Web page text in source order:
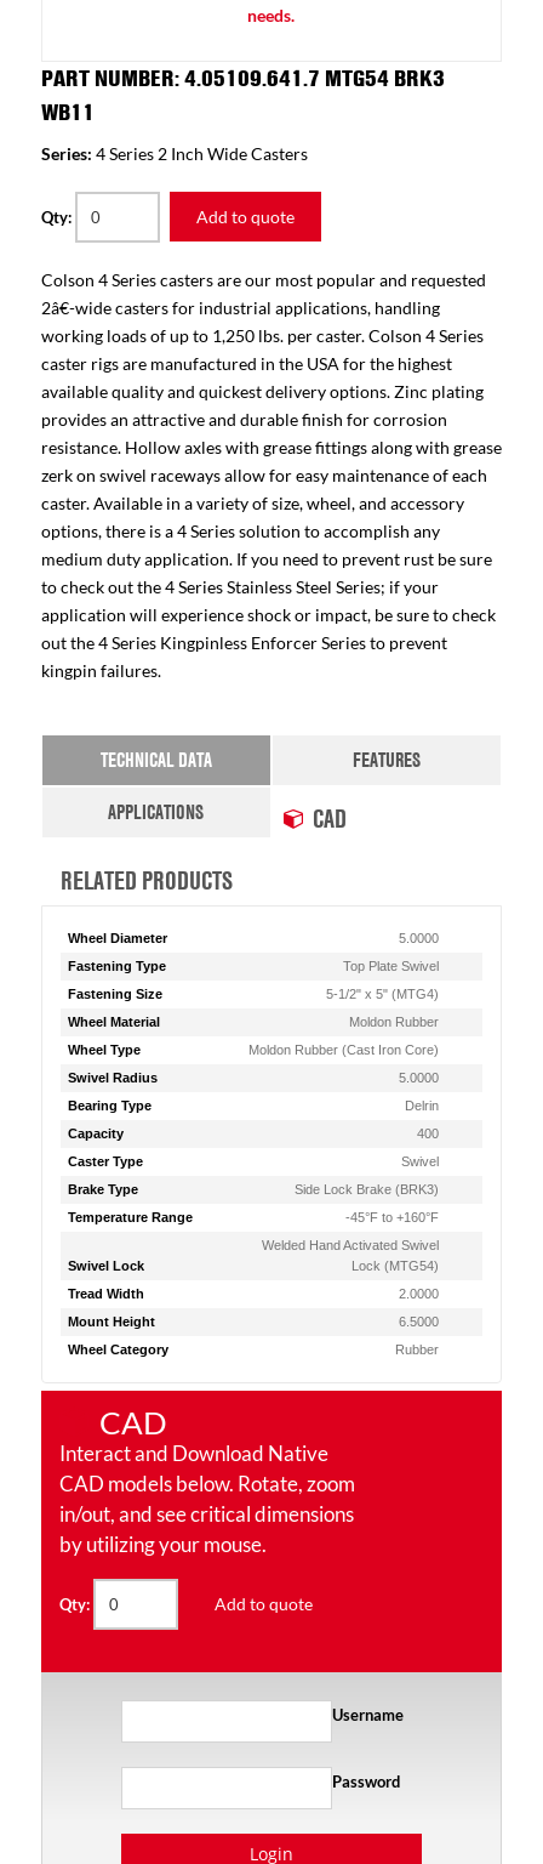
needs.
PART NUMBER: 4.05109.641.7 MTG54 BRK3
WB11
Series: 4 Series 2 Inch Wide Casters
Qty: Add to quote
Colson 4 Series casters are our most popular and requested
2â€-wide casters for industrial applications, handling
working loads of up to 1,250 lbs. per caster. Colson 4 Series
caster rigs are manufactured in the USA for the highest
available quality and quickest delivery options. Zinc plating
provides an attractive and durable finish for corrosion
resistance. Hollow axles with grease fittings along with grease
zerk on swivel raceways allow for easy maintenance of each
caster. Available in a variety of size, wheel, and accessory
options, there is a 4 Series solution to accomplish any
medium duty application. If you need to prevent rust be sure
to check out the 4 Series Stainless Steel Series; if your
application will experience shock or impact, be sure to check
out the 4 Series Kingpinless Enforcer Series to prevent
kingpin failures.
TECHNICAL DATA
FEATURES
APPLICATIONS
CAD
RELATED PRODUCTS
Wheel Diameter
5.0000
Fastening Type
Top Plate Swivel
Fastening Size
5-1/2" x 5" (MTG4)
Wheel Material
Moldon Rubber
Wheel Type
Moldon Rubber (Cast Iron Core)
Swivel Radius
5.0000
Bearing Type
Delrin
Capacity
400
Caster Type
Swivel
Brake Type
Side Lock Brake (BRK3)
Temperature Range
-45°F to +160°F
Swivel Lock
Welded Hand Activated Swivel
Lock (MTG54)
Tread Width
2.0000
Mount Height
6.5000
Wheel Category
Rubber
CAD
Interact and Download Native
CAD models below. Rotate, zoom
in/out, and see critical dimensions
by utilizing your mouse.
Qty: Add to quote
Username
Password
Login